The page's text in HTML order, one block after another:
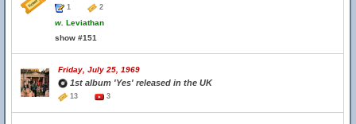
1
2
w. Leviathan
show #151
Friday, July 25, 1969
1st album 'Yes' released in the UK
13 3